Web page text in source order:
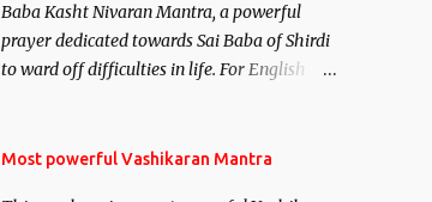
Baba Kasht Nivaran Mantra, a powerful
prayer dedicated towards Sai Baba of Shirdi
to ward off difficulties in life. For English
Most powerful Vashikaran Mantra